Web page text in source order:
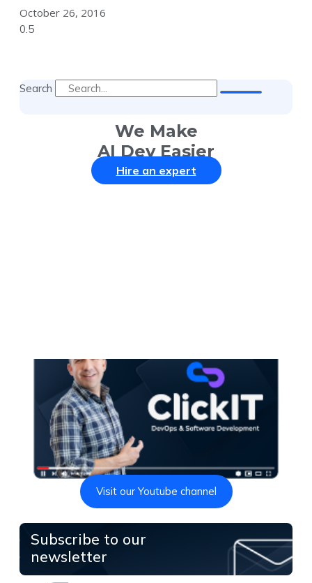
October 26, 2016
Search
We Make
AI Dev Easier
Hire an expert
Visit our Youtube channel
Subscribe to our
newsletter